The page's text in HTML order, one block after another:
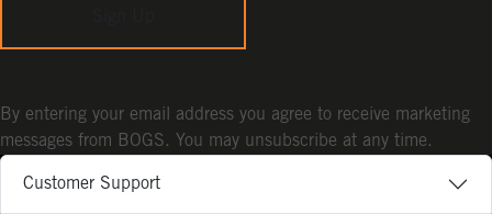
Customer Support
By entering your email address you agree to receive marketing
messages from BOGS. You may unsubscribe at any time.